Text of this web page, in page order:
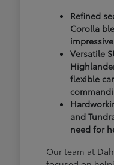
Refined
Corolla
Versatile
flexible
and
need for
Our team at